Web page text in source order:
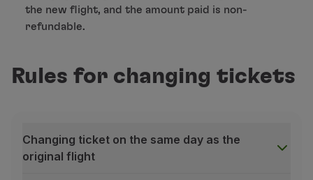
the new flight, and the amount paid is non-
refundable.
Rules for changing tickets
Changing ticket on the same day as the
original flight